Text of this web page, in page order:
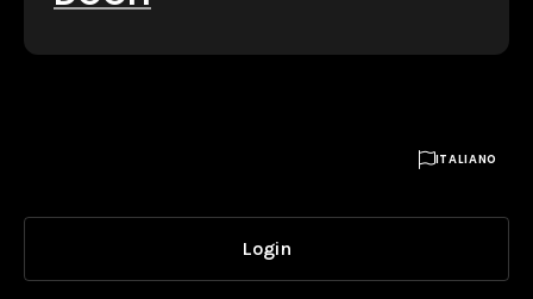
ITALIANO
Login